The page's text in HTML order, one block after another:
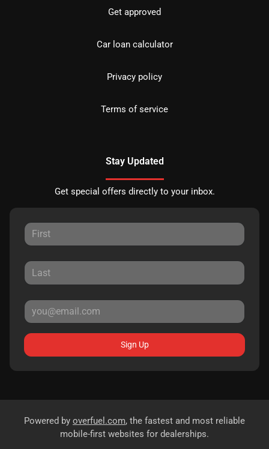
Get approved
Car loan calculator
Privacy policy
Terms of service
Stay Updated
Get special offers directly to your inbox.
Sign Up
Powered by overfuel.com, the fastest and most reliable
mobile-first websites for dealerships.